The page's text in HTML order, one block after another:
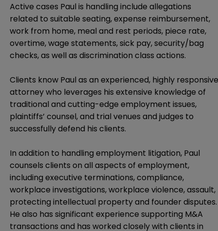
Active cases Paul is handling include allegations
related to suitable seating, expense reimbursement,
work from home, meal and rest periods, piece rate,
overtime, wage statements, sick pay, security/bag
checks, as well as discrimination class actions.
Clients know Paul as an experienced, highly responsive
attorney who leverages his extensive knowledge of
traditional and cutting-edge employment issues,
plaintiffs’ counsel, and trial venues and judges to
successfully defend his clients.
In addition to handling employment litigation, Paul
counsels clients on all aspects of employment,
including executive terminations, compliance,
workplace investigations, workplace violence, assault,
protecting intellectual property and founder disputes.
He also has significant experience supporting M&A
transactions and has worked closely with clients in